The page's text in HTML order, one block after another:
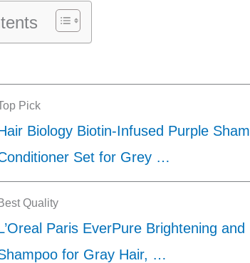
Pick
Biology Biotin-Infused Purple
Set for Grey …
Best Quality
Paris EverPure Brightening and
for Gray Hair, …